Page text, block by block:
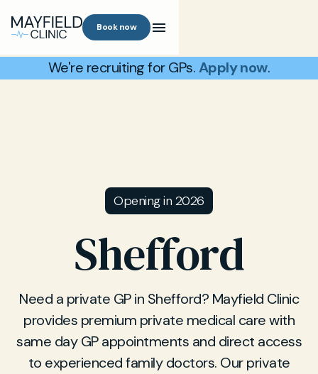
Book now
We're recruiting for GPs.Apply now.
Opening in 2026
Shefford
Need a private GP in Shefford? Mayfield Clinic
provides premium private medical care with
same day GP appointments and direct access
to experienced family doctors. Our private